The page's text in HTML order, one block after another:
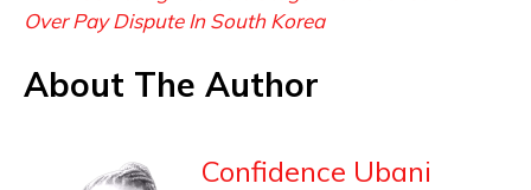
Over Pay Dispute In South Korea
About The Author
Confidence Ubani